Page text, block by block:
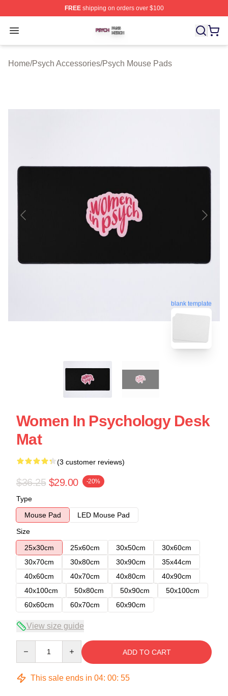
FREEshipping on orders over $100
Open menu
Psych Shop ⚡️ Officially Licensed Psych Merch Store
Home/Psych Accessories/Psych Mouse Pads
blank template
Women In Psychology Desk
Mat
(3 customer reviews)
$36.25 $29.00 -20%
Type
Mouse Pad
LED Mouse Pad
Size
25x30cm
25x60cm 30x50cm
30x60cm
30x70cm
30x80cm 30x90cm
35x44cm
40x60cm
40x70cm 40x80cm
40x90cm
40x100cm
50x80cm 50x90cm
50x100cm
60x60cm
60x70cm 60x90cm
View size guide
ADD TO CART
This sale ends in 04: 00: 54